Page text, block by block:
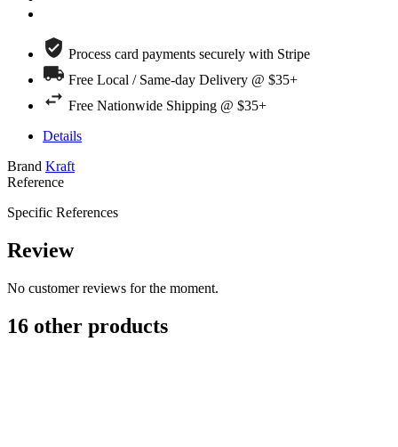
Process card payments securely with Stripe
Free Local / Same-day Delivery @ $35+
Free Nationwide Shipping @ $35+
Details
Brand Kraft
Reference
Specific References
Review
No customer reviews for the moment.
16 other products